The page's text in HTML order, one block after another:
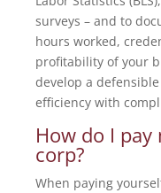
surveys – and to
hours worked,
profitability of your
develop a
efficiency with
How do I pay
corp?
When paying